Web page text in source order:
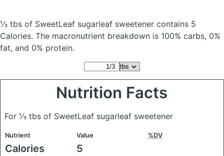
⅓ tbs of SweetLeaf sugarleaf sweetener contains 5
Calories. The macronutrient breakdown is 100% carbs, 0%
fat, and 0% protein.
Nutrition Facts
For ⅓ tbs of SweetLeaf sugarleaf sweetener
Nutrient Value %DV
Calories 5